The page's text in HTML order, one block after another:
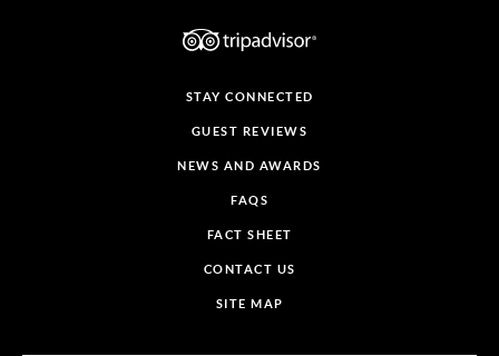
STAY CONNECTED
GUEST REVIEWS
NEWS AND AWARDS
FAQS
FACT SHEET
CONTACT US
SITE MAP